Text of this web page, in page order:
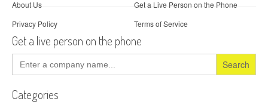
About Us
Get a Live Person on the Phone
Privacy Policy
Terms of Service
Get a live person on the phone
Search
for:
Categories